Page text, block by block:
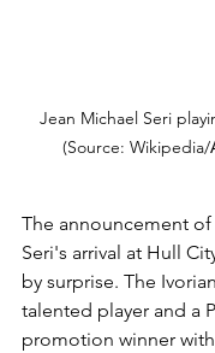
Jean Michael Seri
(Source: Wikipedia/
The announcement of
Seri's arrival at Hull
by surprise. The
talented player and a
promotion winner